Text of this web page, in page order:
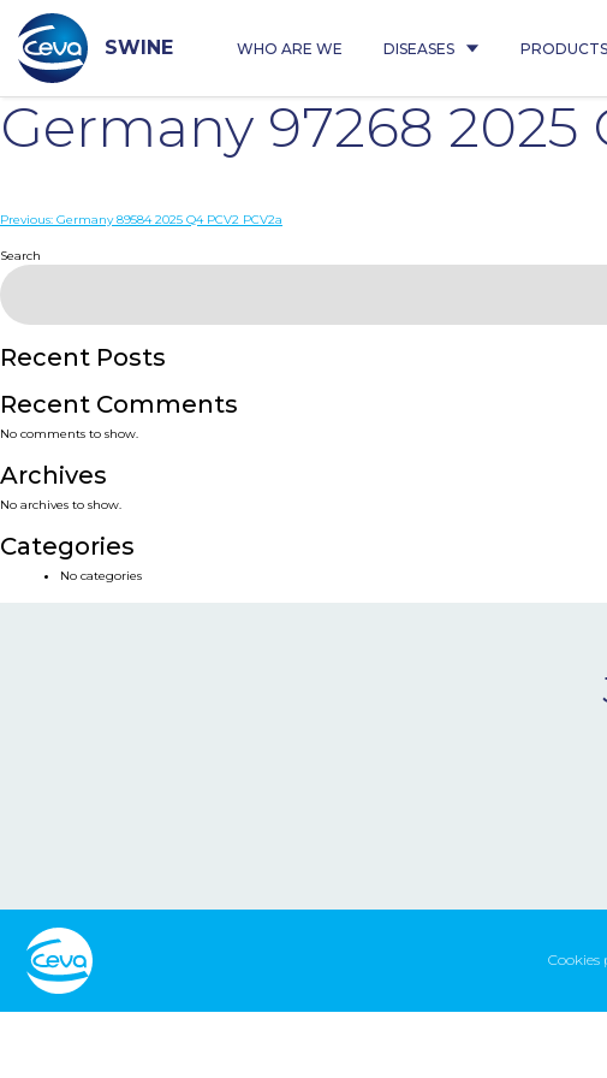
content
SWINE WHO ARE WE DISEASES PRODUCTS
Germany 97268 2025
Post
navigation
Previous: Germany 89584 2025 Q4 PCV2 PCV2a
Search
Recent Posts
Recent Comments
No comments to show.
Archives
No archives to show.
Categories
No categories
Cookies